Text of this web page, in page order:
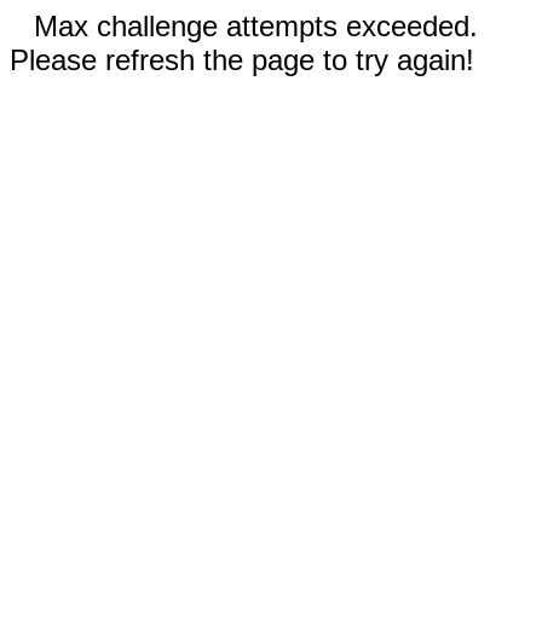
Max challenge attempts exceeded.
Please refresh the page to try again!